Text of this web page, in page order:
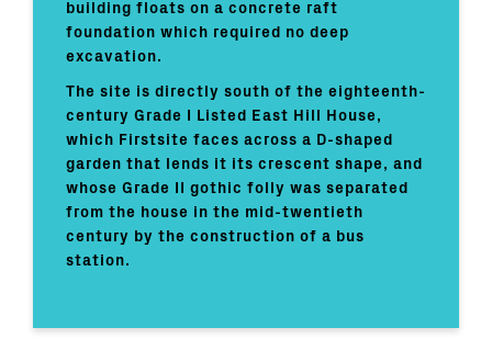
building floats on a concrete raft
foundation which required no deep
excavation.
The site is directly south of the eighteenth-
century Grade I Listed East Hill House,
which Firstsite faces across a D-shaped
garden that lends it its crescent shape, and
whose Grade II gothic folly was separated
from the house in the mid-twentieth
century by the construction of a bus
station.